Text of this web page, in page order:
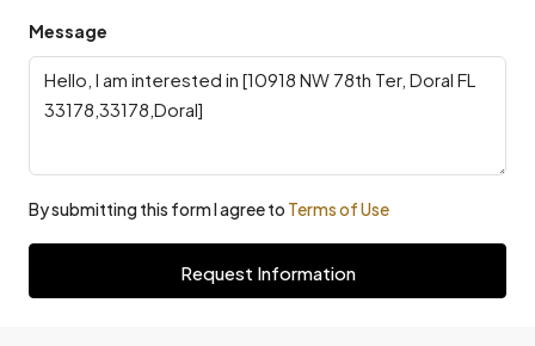
Message
By submitting this form I agree to Terms of Use
Request Information